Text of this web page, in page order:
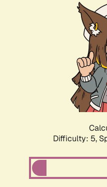
Difficulty: 5,